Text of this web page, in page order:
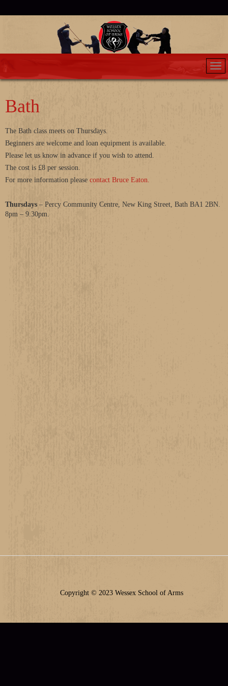
Bath
The Bath class meets on Thursdays.
Beginners are welcome and loan equipment is available.
Please let us know in advance if you wish to attend.
The cost is £8 per session.
For more information please contact Bruce Eaton.
Thursdays – Percy Community Centre, New King Street, Bath BA1 2BN.
8pm – 9.30pm.
Copyright © 2023 Wessex School of Arms